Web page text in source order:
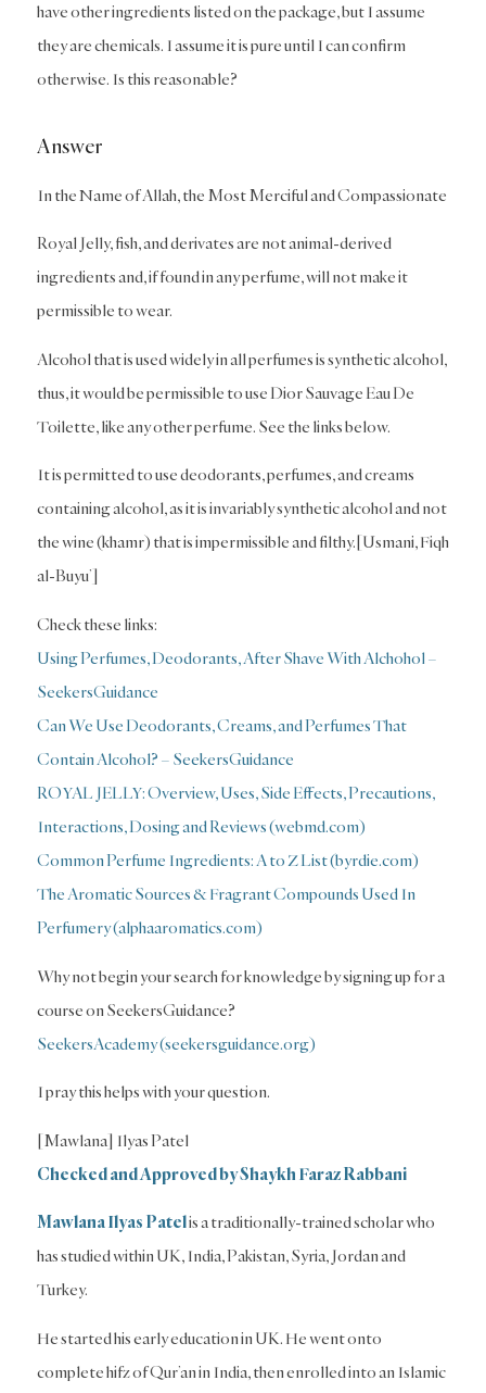
have other ingredients listed on the package, but I assume
they are chemicals. I assume it is pure until I can confirm
otherwise. Is this reasonable?
Answer
In the Name of Allah, the Most Merciful and Compassionate
Royal Jelly, fish, and derivates are not animal-derived
ingredients and, if found in any perfume, will not make it
permissible to wear.
Alcohol that is used widely in all perfumes is synthetic alcohol,
thus, it would be permissible to use Dior Sauvage Eau De
Toilette, like any other perfume. See the links below.
It is permitted to use deodorants, perfumes, and creams
containing alcohol, as it is invariably synthetic alcohol and not
the wine (khamr) that is impermissible and filthy.[Usmani, Fiqh
al-Buyu’]
Check these links:
Using Perfumes, Deodorants, After Shave With Alchohol –
SeekersGuidance
Can We Use Deodorants, Creams, and Perfumes That
Contain Alcohol? – SeekersGuidance
ROYAL JELLY: Overview, Uses, Side Effects, Precautions,
Interactions, Dosing and Reviews (webmd.com)
Common Perfume Ingredients: A to Z List (byrdie.com)
The Aromatic Sources & Fragrant Compounds Used In
Perfumery (alphaaromatics.com)
Why not begin your search for knowledge by signing up for a
course on SeekersGuidance?
SeekersAcademy (seekersguidance.org)
I pray this helps with your question.
[Mawlana] Ilyas Patel
Checked and Approved by Shaykh Faraz Rabbani
Mawlana Ilyas Patelis a traditionally-trained scholar who
has studied within UK, India, Pakistan, Syria, Jordan and
Turkey.
He started his early education in UK. He went onto
complete hifz of Qur’an in India, then enrolled into an Islamic